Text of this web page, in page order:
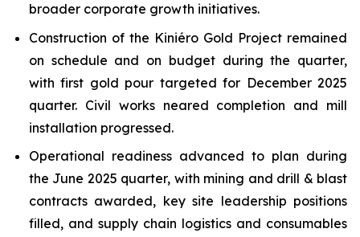
broader corporate growth initiatives.
Construction of the Kiniéro Gold Project remained
on schedule and on budget during the quarter,
with first gold pour targeted for December 2025
quarter. Civil works neared completion and mill
installation progressed.
Operational readiness advanced to plan during
the June 2025 quarter, with mining and drill & blast
contracts awarded, key site leadership positions
filled, and supply chain logistics and consumables